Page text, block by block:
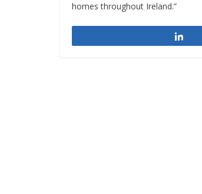
homes throughout Ireland.”